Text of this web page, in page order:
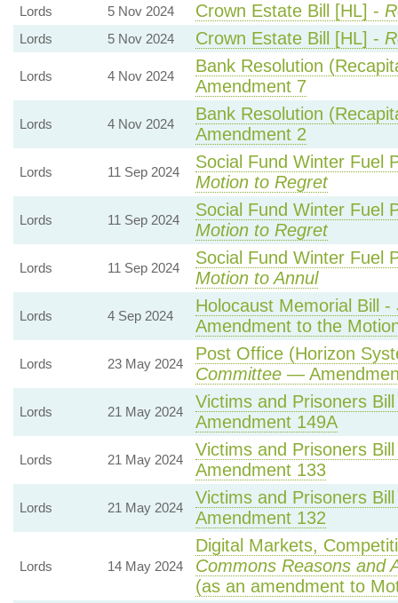
Lords 5 Nov 2024 Crown Estate Bill [HL] -
Lords 5 Nov 2024 Crown Estate Bill [HL] -
Lords 4 Nov 2024
Bank Resolution
Amendment 7
Lords 4 Nov 2024
Bank Resolution
Amendment 2
Lords 11 Sep 2024
Social Fund Winter Fuel
Motion to Regret
Lords 11 Sep 2024
Social Fund Winter Fuel
Motion to Regret
Lords 11 Sep 2024
Social Fund Winter Fuel
Motion to Annul
Lords 4 Sep 2024
Holocaust Memorial Bill -
Amendment to the
Lords 23 May 2024
Post Office (Horizon
Committee—
Lords 21 May 2024
Victims and Prisoners
Amendment 149A
Lords 21 May 2024
Victims and Prisoners
Amendment 133
Lords 21 May 2024
Victims and Prisoners
Amendment 132
Lords 14 May 2024
Digital Markets,
Commons Reasons and
(as an amendment to